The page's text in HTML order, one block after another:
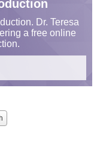
Dr. Teresa
a free online